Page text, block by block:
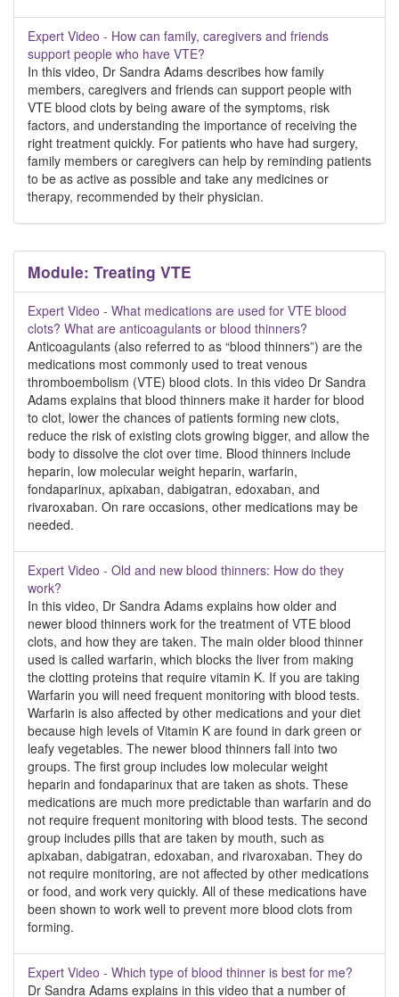
Expert Video - How can family, caregivers and friends
support people who have VTE?
In this video, Dr Sandra Adams describes how family
members, caregivers and friends can support people with
VTE blood clots by being aware of the symptoms, risk
factors, and understanding the importance of receiving the
right treatment quickly. For patients who have had surgery,
family members or caregivers can help by reminding patients
to be as active as possible and take any medicines or
therapy, recommended by their physician.
Module: Treating VTE
Expert Video - What medications are used for VTE blood
clots? What are anticoagulants or blood thinners?
Anticoagulants (also referred to as “blood thinners”) are the
medications most commonly used to treat venous
thromboembolism (VTE) blood clots. In this video Dr Sandra
Adams explains that blood thinners make it harder for blood
to clot, lower the chances of patients forming new clots,
reduce the risk of existing clots growing bigger, and allow the
body to dissolve the clot over time. Blood thinners include
heparin, low molecular weight heparin, warfarin,
fondaparinux, apixaban, dabigatran, edoxaban, and
rivaroxaban. On rare occasions, other medications may be
needed.
Expert Video - Old and new blood thinners: How do they
work?
In this video, Dr Sandra Adams explains how older and
newer blood thinners work for the treatment of VTE blood
clots, and how they are taken. The main older blood thinner
used is called warfarin, which blocks the liver from making
the clotting proteins that require vitamin K. If you are taking
Warfarin you will need frequent monitoring with blood tests.
Warfarin is also affected by other medications and your diet
because high levels of Vitamin K are found in dark green or
leafy vegetables. The newer blood thinners fall into two
groups. The first group includes low molecular weight
heparin and fondaparinux that are taken as shots. These
medications are much more predictable than warfarin and do
not require frequent monitoring with blood tests. The second
group includes pills that are taken by mouth, such as
apixaban, dabigatran, edoxaban, and rivaroxaban. They do
not require monitoring, are not affected by other medications
or food, and work very quickly. All of these medications have
been shown to work well to prevent more blood clots from
forming.
Expert Video - Which type of blood thinner is best for me?
Dr Sandra Adams explains in this video that a number of